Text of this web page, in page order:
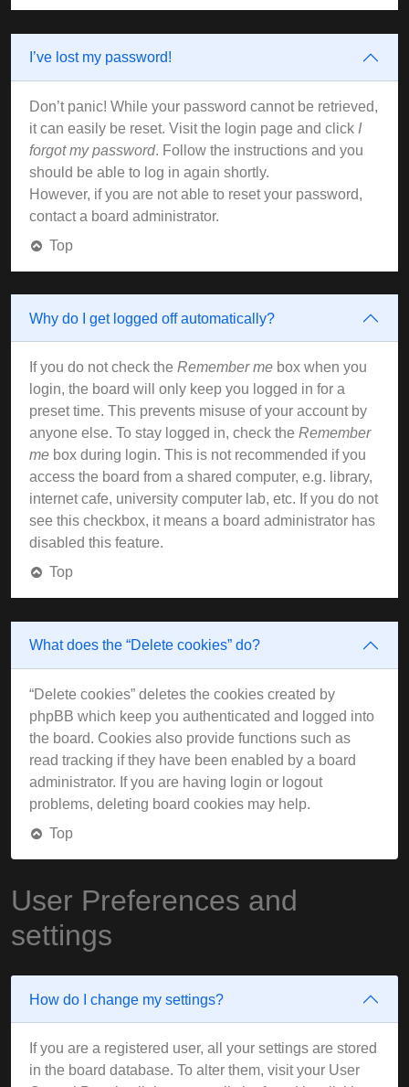
I’ve lost my password!
Don’t panic! While your password cannot be retrieved,
it can easily be reset. Visit the login page and click I
forgot my password. Follow the instructions and you
should be able to log in again shortly.
However, if you are not able to reset your password,
contact a board administrator.
Top
Why do I get logged off automatically?
If you do not check the Remember me box when you
login, the board will only keep you logged in for a
preset time. This prevents misuse of your account by
anyone else. To stay logged in, check the Remember
me box during login. This is not recommended if you
access the board from a shared computer, e.g. library,
internet cafe, university computer lab, etc. If you do not
see this checkbox, it means a board administrator has
disabled this feature.
Top
What does the “Delete cookies” do?
“Delete cookies” deletes the cookies created by
phpBB which keep you authenticated and logged into
the board. Cookies also provide functions such as
read tracking if they have been enabled by a board
administrator. If you are having login or logout
problems, deleting board cookies may help.
Top
User Preferences and
settings
How do I change my settings?
If you are a registered user, all your settings are stored
in the board database. To alter them, visit your User